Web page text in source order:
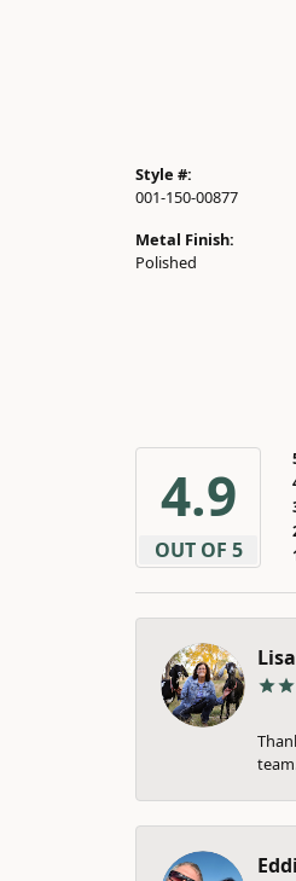
Style #:
001-150-00877
Metal Finish:
Polished
4.9
OUT OF 5